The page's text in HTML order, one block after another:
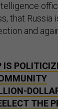
that Russia
and
IS
THE